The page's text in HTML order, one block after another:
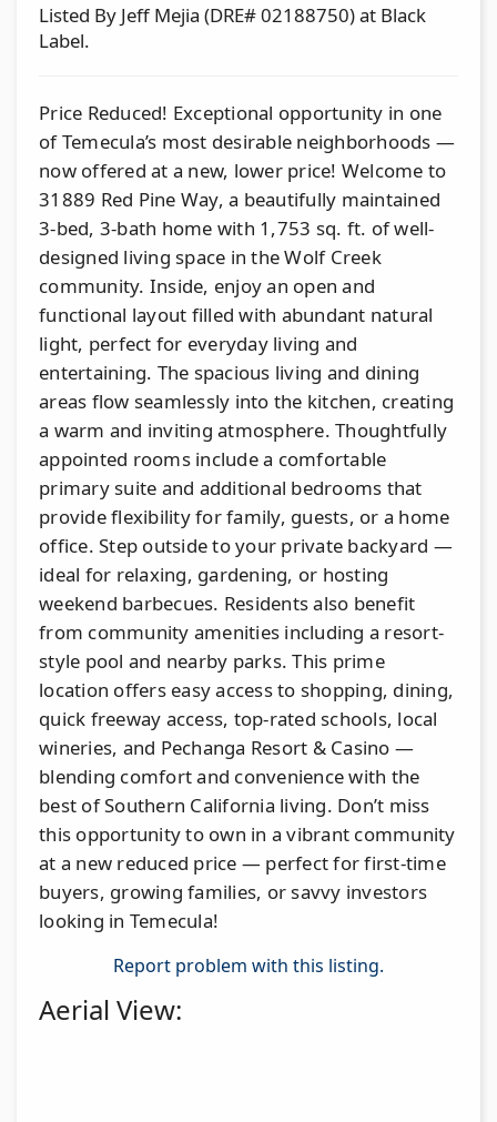
Listed By Jeff Mejia (DRE# 02188750) at Black
Label.
Price Reduced! Exceptional opportunity in one
of Temecula’s most desirable neighborhoods —
now offered at a new, lower price! Welcome to
31889 Red Pine Way, a beautifully maintained
3-bed, 3-bath home with 1,753 sq. ft. of well-
designed living space in the Wolf Creek
community. Inside, enjoy an open and
functional layout filled with abundant natural
light, perfect for everyday living and
entertaining. The spacious living and dining
areas flow seamlessly into the kitchen, creating
a warm and inviting atmosphere. Thoughtfully
appointed rooms include a comfortable
primary suite and additional bedrooms that
provide flexibility for family, guests, or a home
office. Step outside to your private backyard —
ideal for relaxing, gardening, or hosting
weekend barbecues. Residents also benefit
from community amenities including a resort-
style pool and nearby parks. This prime
location offers easy access to shopping, dining,
quick freeway access, top-rated schools, local
wineries, and Pechanga Resort & Casino —
blending comfort and convenience with the
best of Southern California living. Don’t miss
this opportunity to own in a vibrant community
at a new reduced price — perfect for first-time
buyers, growing families, or savvy investors
looking in Temecula!
Report problem with this listing.
Aerial View: